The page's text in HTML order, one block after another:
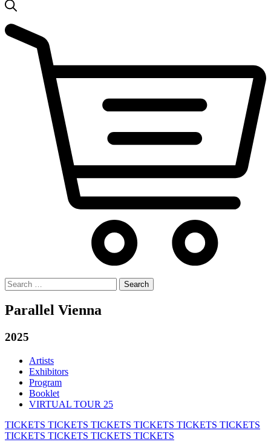
Search
for:
Parallel Vienna
2025
Artists
Exhibitors
Program
Booklet
VIRTUAL TOUR 25
TICKETS TICKETS TICKETS TICKETS TICKETS TICKETS
TICKETS TICKETS TICKETS TICKETS